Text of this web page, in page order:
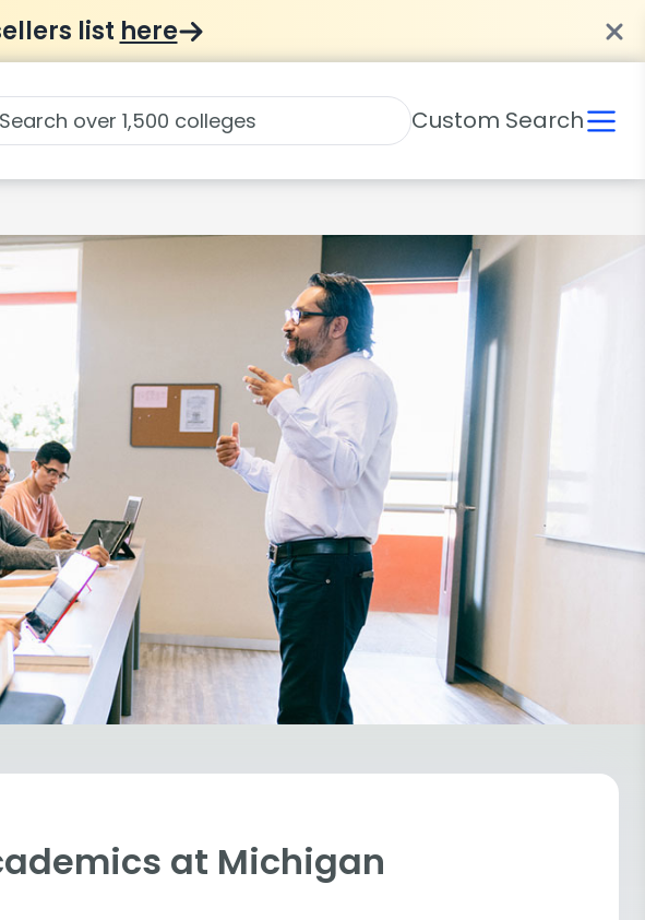
list here
Custom Search
at Michigan